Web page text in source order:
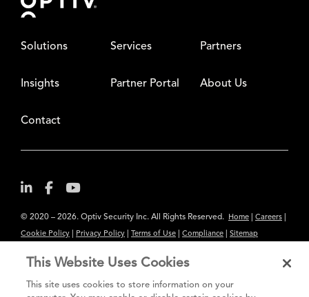
Solutions Services Partners
Insights Partner Portal About Us
Contact
© 2020 – 2026. Optiv Security Inc. All Rights Reserved. Home Careers
Cookie Policy Privacy Policy Terms of Use Compliance Sitemap
The content provided is for informational purposes only. Links to third
This Website Uses Cookies
This site uses cookies to store information on your